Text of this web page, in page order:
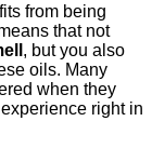
from being
that not
, but you also
oils. Many
when they
right in